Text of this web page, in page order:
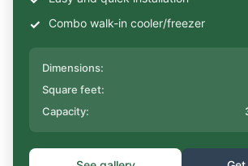
Combo walk-in cooler/freezer
Dimensions:
Square feet:
Capacity: